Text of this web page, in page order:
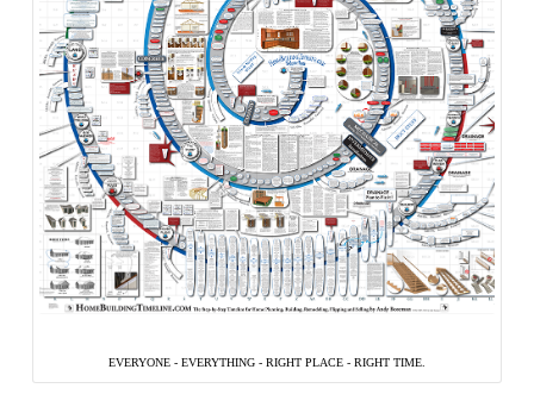
EVERYONE - EVERYTHING - RIGHT PLACE - RIGHT TIME.